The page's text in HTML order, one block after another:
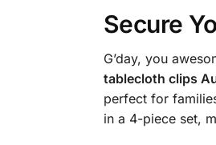
Secure
G’day, you
tablecloth clips
perfect for
in a 4-piece set,